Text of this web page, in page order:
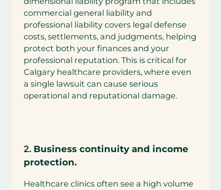
commercial general liability and
professional liability covers legal defense
costs, settlements, and judgments, helping
protect both your finances and your
professional reputation. This is critical for
Calgary healthcare providers, where even
a single lawsuit can cause serious
operational and reputational damage.
2. Business continuity and income
protection.
Healthcare clinics often see a high volume